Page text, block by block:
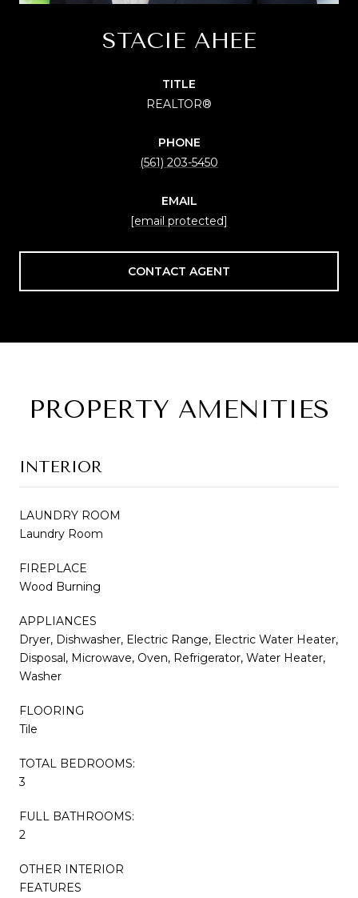
STACIE AHEE
TITLE
REALTOR®
PHONE
(561) 203-5450
EMAIL
[email protected]
CONTACT AGENT
PROPERTY AMENITIES
INTERIOR
LAUNDRY ROOM
Laundry Room
FIREPLACE
Wood Burning
APPLIANCES
Dryer, Dishwasher, Electric Range, Electric Water Heater,
Disposal, Microwave, Oven, Refrigerator, Water Heater,
Washer
FLOORING
Tile
TOTAL BEDROOMS:
3
FULL BATHROOMS:
2
OTHER INTERIOR
FEATURES